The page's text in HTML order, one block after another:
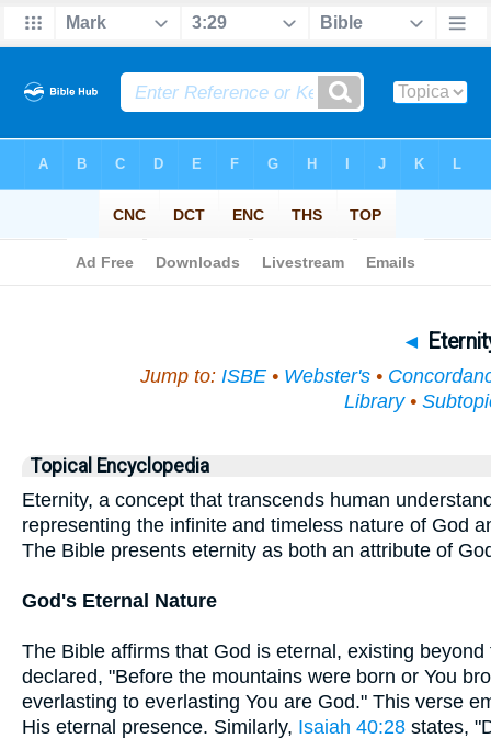
◄
Jump to: ISBE• Webster's•
Library•
Topical Encyclopedia
Eternity, a concept that transcends human
representing the infinite and timeless nature of God
The Bible presents eternity as both an attribute of
God's Eternal Nature
The Bible affirms that God is eternal, existing
declared, "Before the mountains were born or You
everlasting to everlasting You are God." This verse
His eternal presence. Similarly, Isaiah 40:28 states,